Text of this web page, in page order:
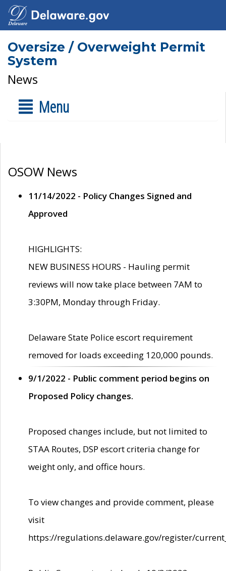
Oversize / Overweight Permit
System
News
Menu
OSOW News
11/14/2022 - Policy Changes Signed and
Approved
HIGHLIGHTS:
NEW BUSINESS HOURS - Hauling permit
reviews will now take place between 7AM to
3:30PM, Monday through Friday.
Delaware State Police escort requirement
removed for loads exceeding 120,000 pounds.
9/1/2022 - Public comment period begins on
Proposed Policy changes.
Proposed changes include, but not limited to
STAA Routes, DSP escort criteria change for
weight only, and office hours.
To view changes and provide comment, please
visit
https://regulations.delaware.gov/register/